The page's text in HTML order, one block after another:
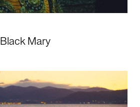
Mary